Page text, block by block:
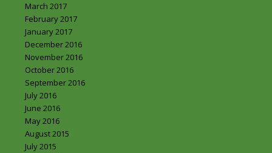
March 2017
February 2017
January 2017
December 2016
November 2016
October 2016
September 2016
July 2016
June 2016
May 2016
August 2015
July 2015